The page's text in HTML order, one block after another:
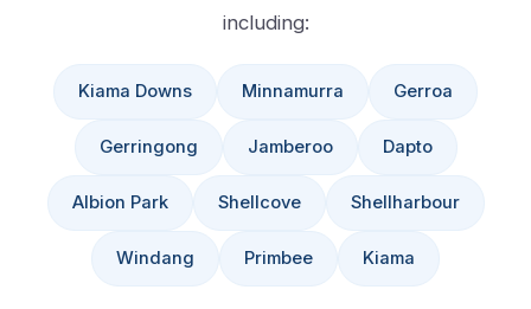
including:
Kiama Downs Minnamurra Gerroa
Gerringong Jamberoo Dapto
Albion Park Shellcove Shellharbour
Windang Primbee Kiama